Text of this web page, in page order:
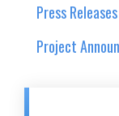
Press Releases
Project